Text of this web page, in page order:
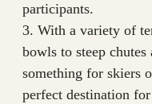
participants.
3. With a variety of
bowls to steep chutes
something for skiers
perfect destination